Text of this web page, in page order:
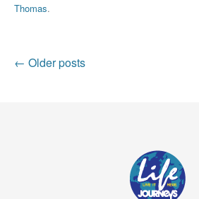
Thomas.
Post
← Older posts